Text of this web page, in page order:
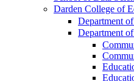
Darden College of
Department
Department